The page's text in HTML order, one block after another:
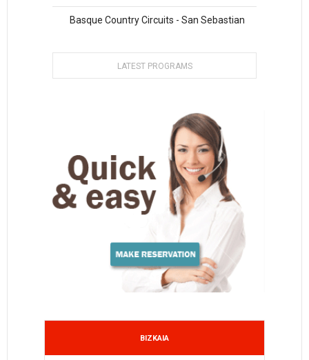
Basque Country Circuits - San Sebastian
LATEST PROGRAMS
BIZKAIA